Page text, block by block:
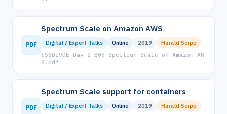
PDF
Spectrum Scale on Amazon AWS
Digital / Expert Talks Online 2019
Harald Seipp
SSSD19DE-Day-2-B06-Spectrum-Scale-on-Amazon-AW
S.pdf
PDF
Spectrum Scale support for containers
Digital / Expert Talks Online 2019
Harald Seipp